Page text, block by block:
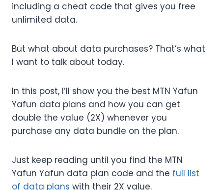
including a cheat code that gives you free
unlimited data.
But what about data purchases? That’s what
I want to talk about today.
In this post, I’ll show you the best MTN Yafun
Yafun data plans and how you can get
double the value (2X) whenever you
purchase any data bundle on the plan.
Just keep reading until you find the MTN
Yafun Yafun data plan code and the full list
of data plans with their 2X value.